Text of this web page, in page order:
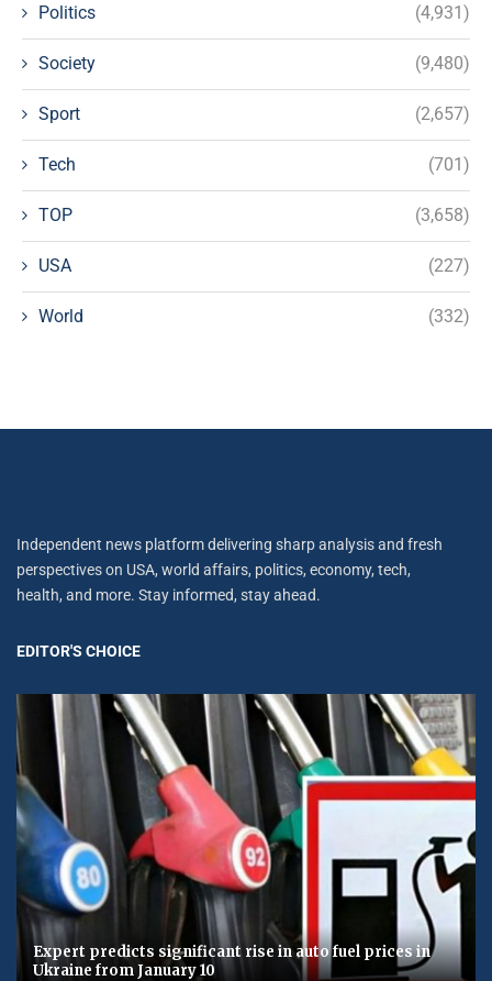
Politics (4,931)
Society (9,480)
Sport (2,657)
Tech (701)
TOP (3,658)
USA (227)
World (332)
Independent news platform delivering sharp analysis and fresh
perspectives on USA, world affairs, politics, economy, tech,
health, and more. Stay informed, stay ahead.
EDITOR'S CHOICE
Expert predicts significant rise in auto fuel prices in
Ukraine from January 10